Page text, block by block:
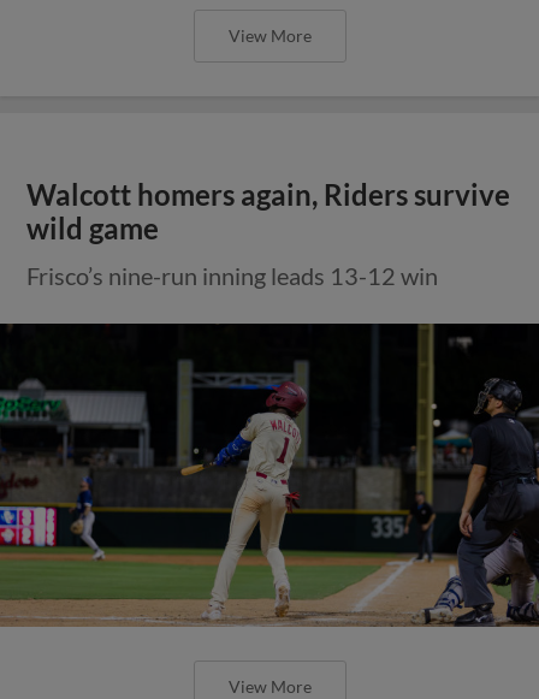
View More
Walcott homers again, Riders survive
wild game
Frisco’s nine-run inning leads 13-12 win
View More